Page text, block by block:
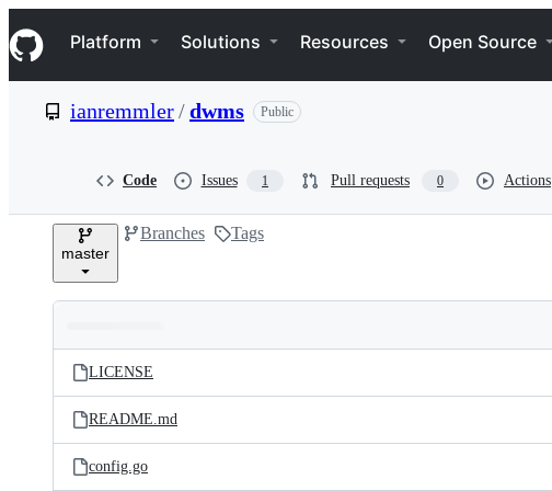
k
i
p
e
Navigation Menu
Platform Solutions Resources Open Source
ianremmler/dwms Public
Code Issues 1 Pull requests 0 Actions
master
Branches Tags
and
files
Latest
commit
LICENSE
README.md
config.go